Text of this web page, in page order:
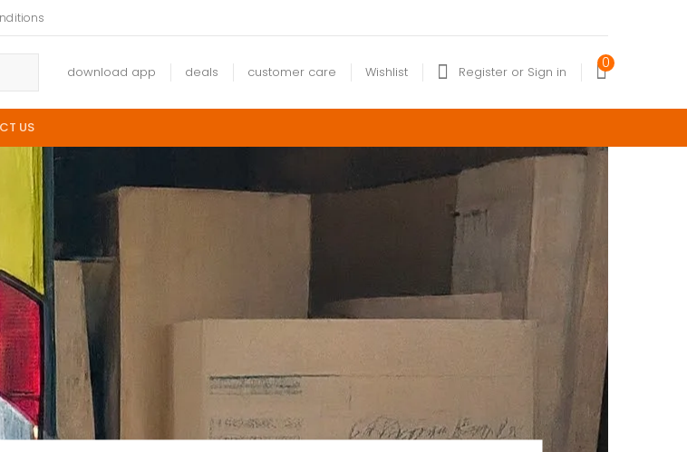
download app deals customer care Wishlist Register or Sign in
0
US